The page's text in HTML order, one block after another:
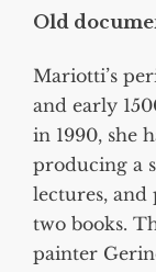
Old
Mariotti’s
and early
in 1990, she
producing a
lectures, and
two books.
painter